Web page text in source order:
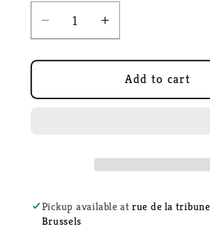
Decrease
quantity
for
Lorcana
Increase
quantity
for
Disney
Lorcana
Deck
Add to cart
Pickup available at rue de la
Brussels